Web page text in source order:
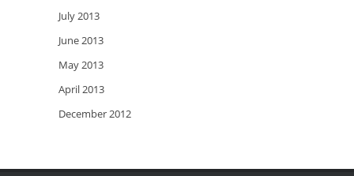
July 2013
June 2013
May 2013
April 2013
December 2012